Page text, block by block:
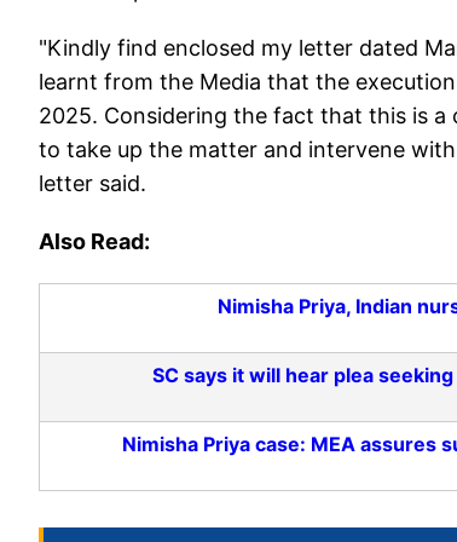
"Kindly find enclosed my letter dated
learnt from the Media that the
2025. Considering the fact that this is a
to take up the matter and intervene
letter said.
Also Read:
Nimisha Priya, Indian
SC says it will hear plea
Nimisha Priya case: MEA assures